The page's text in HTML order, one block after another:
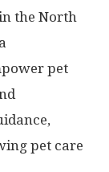
the North
pet
pet care